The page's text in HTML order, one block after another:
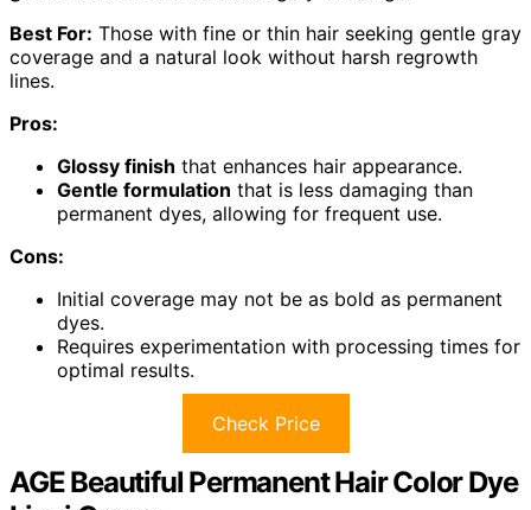
Best For: Those with fine or thin hair seeking gentle gray
coverage and a natural look without harsh regrowth
lines.
Pros:
Glossy finish that enhances hair appearance.
Gentle formulation that is less damaging than
permanent dyes, allowing for frequent use.
Cons:
Initial coverage may not be as bold as permanent
dyes.
Requires experimentation with processing times for
optimal results.
Check Price
AGE Beautiful Permanent Hair Color Dye